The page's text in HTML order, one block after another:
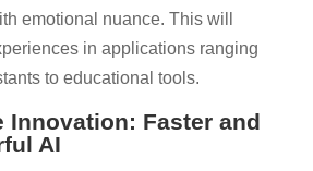
emotional nuance. This will
in applications ranging
to educational tools.
Innovation: Faster and
AI